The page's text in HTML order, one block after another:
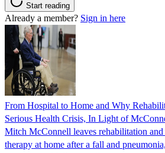
Start reading
Already a member? Sign in here
From Hospital to Home and Why
Serious Health Crisis, In Light of
Mitch McConnell leaves rehabilitation and
therapy at home after a fall and